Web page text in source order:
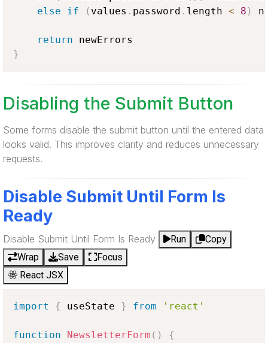
else
if ( values . password . length < 8 )
return
}
Disabling the Submit Button
Some forms disable the submit button until the entered data
looks valid. This improves clarity and reduces unnecessary
requests.
Disable Submit Until Form Is
Ready
Disable Submit Until Form Is Ready Run
Copy
Wrap
Save
Focus
React JSX
import { useState } from 'react'
function NewsletterForm ( )
{